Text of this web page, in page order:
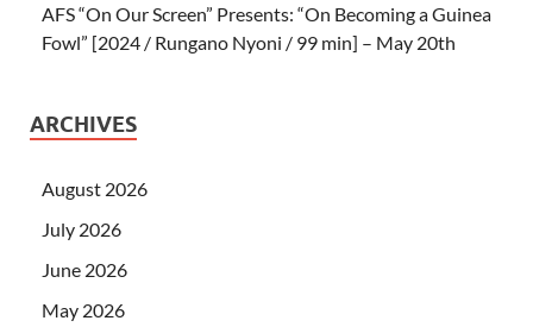
AFS “On Our Screen” Presents: “On Becoming a Guinea
Fowl” [2024 / Rungano Nyoni / 99 min] – May 20th
ARCHIVES
August 2026
July 2026
June 2026
May 2026